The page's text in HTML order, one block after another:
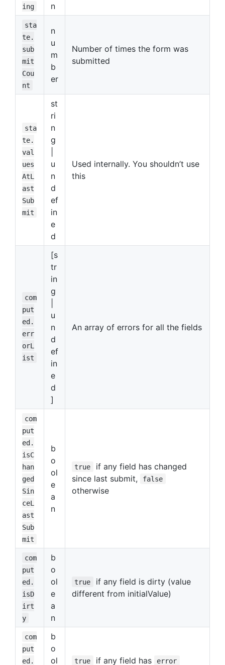
ing
n
sta
te.
sub
mit
Cou
nt
n
u
m
b
er
Number of times the form was
submitted
sta
te.
val
ues
AtL
ast
Sub
mit
st
ri
n
g
u
n
d
ef
in
e
d
Used internally. You shouldn’t use
this
com
put
ed.
err
orL
ist
[s
tr
in
g
u
n
d
ef
in
e
d
]
An array of errors for all the fields
com
put
ed.
isC
han
ged
Sin
ceL
ast
Sub
mit
b
o
ol
e
a
n
true
if any field has changed
since last submit,
false
otherwise
com
put
ed.
isD
irt
y
b
o
ol
e
a
n
true
if any field is dirty (value
different from initialValue)
com
put
ed.
b
o
ol
true if any field has error